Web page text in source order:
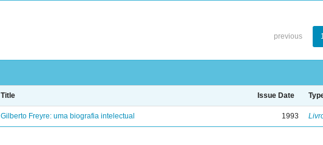
previous
Title Issue Date
Gilberto Freyre: uma biografia intelectual 1993